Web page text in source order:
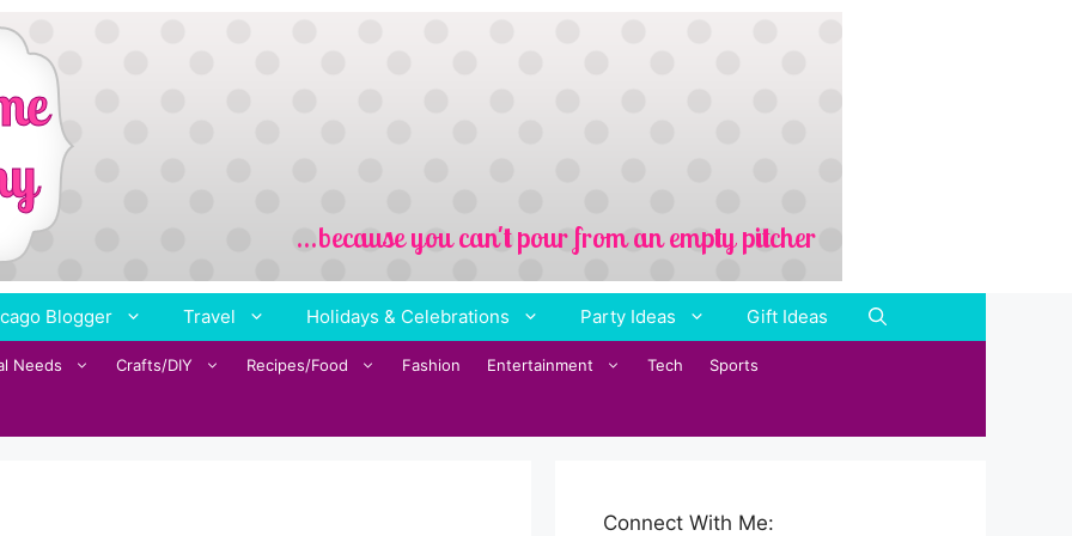
Blogger Travel Holidays & Celebrations Party Ideas Gift Ideas
Needs Crafts/DIY Recipes/Food Fashion Entertainment Tech Sports
Connect With Me: